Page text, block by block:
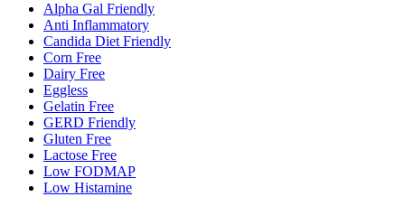
Alpha Gal Friendly
Anti Inflammatory
Candida Diet Friendly
Corn Free
Dairy Free
Eggless
Gelatin Free
GERD Friendly
Gluten Free
Lactose Free
Low FODMAP
Low Histamine